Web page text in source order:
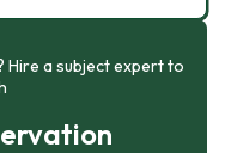
Hire a subject expert to